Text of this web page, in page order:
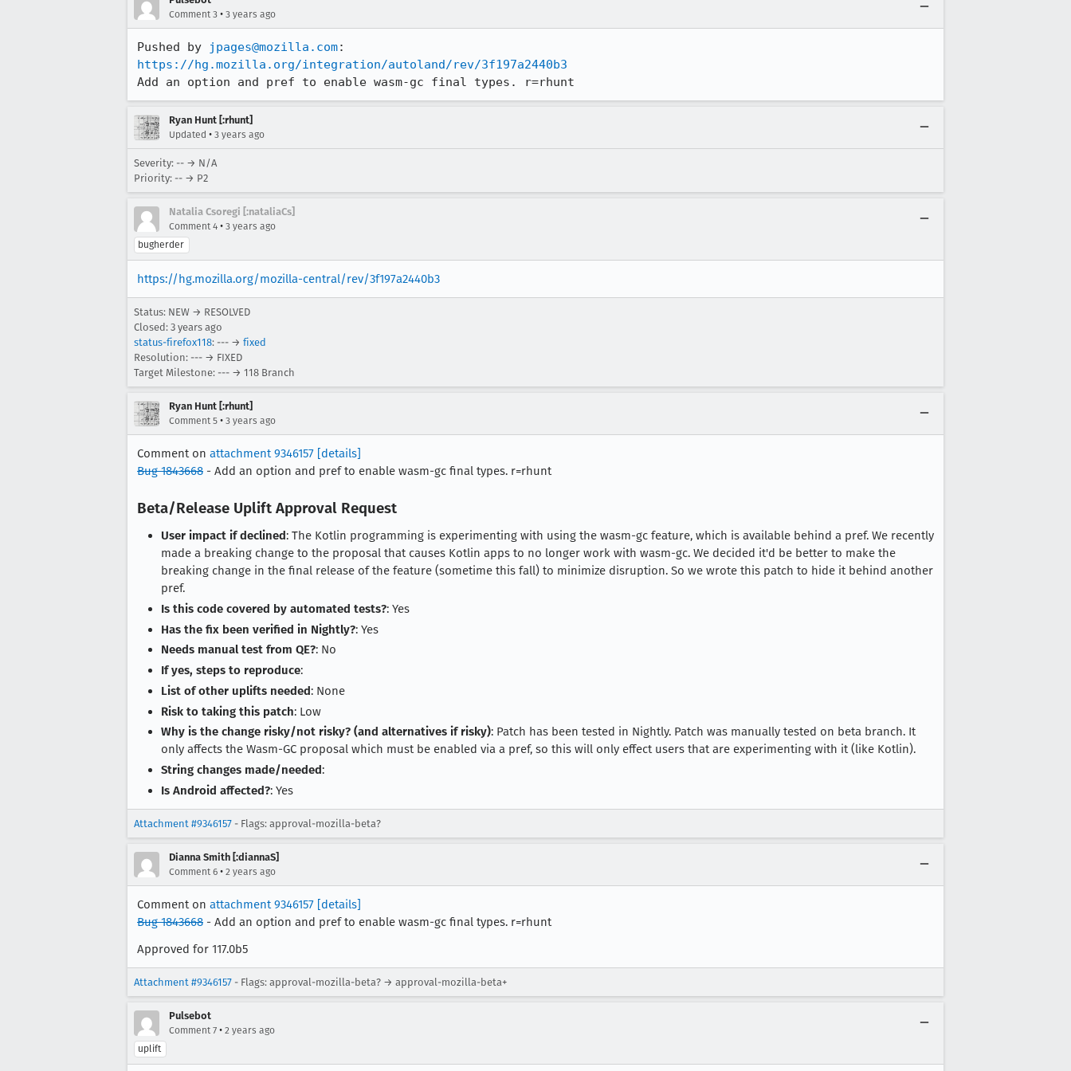
Comment 3 • 3 years ago
Pushed by jpages@mozilla.com
https://hg.mozilla.org/integration/autoland/rev/3f197a2440b3
Add an option and pref to enable wasm-gc final types. r=rhunt
Ryan Hunt [:rhunt]
Updated • 3 years ago
Severity: -- → N/A
Priority: -- → P2
Natalia Csoregi [:nataliaCs]
Comment 4 • 3 years ago
bugherder
https://hg.mozilla.org/mozilla-central/rev/3f197a2440b3
Status: NEW → RESOLVED
Closed: 3 years ago
status-firefox118: --- → fixed
Resolution: --- → FIXED
Target Milestone: --- → 118 Branch
Ryan Hunt [:rhunt]
Comment 5 • 3 years ago
Comment on attachment 9346157 [details]
Bug 1843668 - Add an option and pref to enable wasm-gc final types. r=rhunt
Beta/Release Uplift Approval Request
User impact if declined: The Kotlin programming is experimenting with using the wasm-gc feature, which is available behind a pref. We recently
made a breaking change to the proposal that causes Kotlin apps to no longer work with wasm-gc. We decided it'd be better to make the
breaking change in the final release of the feature (sometime this fall) to minimize disruption. So we wrote this patch to hide it behind another
pref.
Is this code covered by automated tests?: Yes
Has the fix been verified in Nightly?: Yes
Needs manual test from QE?: No
If yes, steps to reproduce:
List of other uplifts needed: None
Risk to taking this patch: Low
Why is the change risky/not risky? (and alternatives if risky): Patch has been tested in Nightly. Patch was manually tested on beta branch. It
only affects the Wasm-GC proposal which must be enabled via a pref, so this will only effect users that are experimenting with it (like Kotlin).
String changes made/needed:
Is Android affected?: Yes
Attachment #9346157 - Flags: approval-mozilla-beta?
Dianna Smith [:diannaS]
Comment 6 • 2 years ago
Comment on attachment 9346157 [details]
Bug 1843668 - Add an option and pref to enable wasm-gc final types. r=rhunt
Approved for 117.0b5
Attachment #9346157 - Flags: approval-mozilla-beta? → approval-mozilla-beta+
Pulsebot
Comment 7 • 2 years ago
uplift